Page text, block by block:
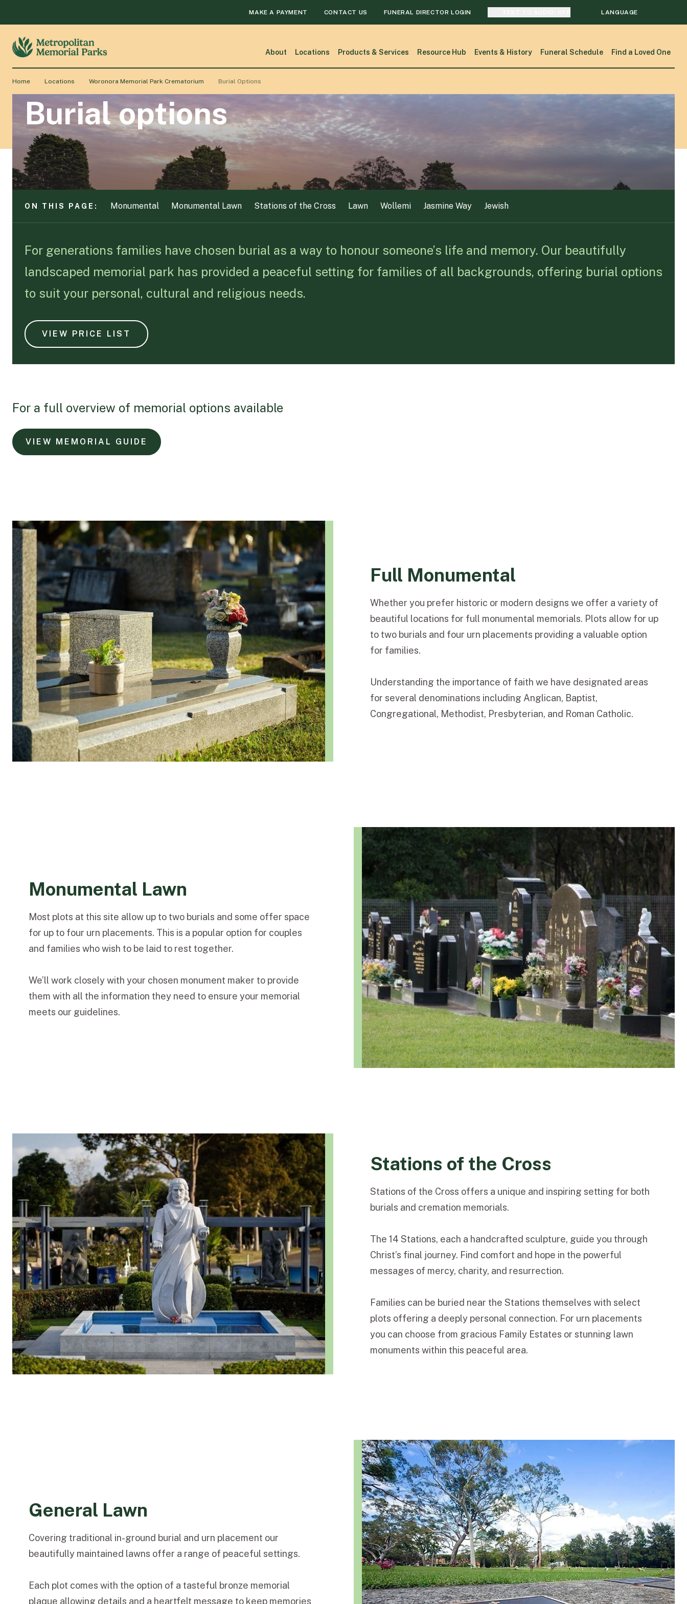
MAKE A PAYMENT CONTACT US FUNERAL DIRECTOR LOGIN LANGUAGE
About Locations Products & Services Resource Hub Events & History Funeral Schedule Find a Loved One
Home Locations Woronora Memorial Park Crematorium Burial Options
Burial options
Stations of the Cross Lawn Wollemi Jasmine Way Jewish
ON THIS PAGE: Monumental Monumental Lawn Stations of the Cross Lawn Wollemi Jasmine Way Jewish
For generations families have chosen burial as a way to honour someone’s life and memory. Our beautifully
landscaped memorial park has provided a peaceful setting for families of all backgrounds, offering burial options
to suit your personal, cultural and religious needs.
VIEW PRICE LIST
For a full overview of memorial options available
VIEW MEMORIAL GUIDE
Full Monumental
Whether you prefer historic or modern designs we offer a variety of
beautiful locations for full monumental memorials. Plots allow for up
to two burials and four urn placements providing a valuable option
for families.
Understanding the importance of faith we have designated areas
for several denominations including Anglican, Baptist,
Congregational, Methodist, Presbyterian, and Roman Catholic.
Monumental Lawn
Most plots at this site allow up to two burials and some offer space
for up to four urn placements. This is a popular option for couples
and families who wish to be laid to rest together.
We’ll work closely with your chosen monument maker to provide
them with all the information they need to ensure your memorial
meets our guidelines.
Stations of the Cross
Stations of the Cross offers a unique and inspiring setting for both
burials and cremation memorials.
The 14 Stations, each a handcrafted sculpture, guide you through
Christ’s final journey. Find comfort and hope in the powerful
messages of mercy, charity, and resurrection.
Families can be buried near the Stations themselves with select
plots offering a deeply personal connection. For urn placements
you can choose from gracious Family Estates or stunning lawn
monuments within this peaceful area.
General Lawn
Covering traditional in-ground burial and urn placement our
beautifully maintained lawns offer a range of peaceful settings.
Each plot comes with the option of a tasteful bronze memorial
plaque allowing details and a heartfelt message to keep memories